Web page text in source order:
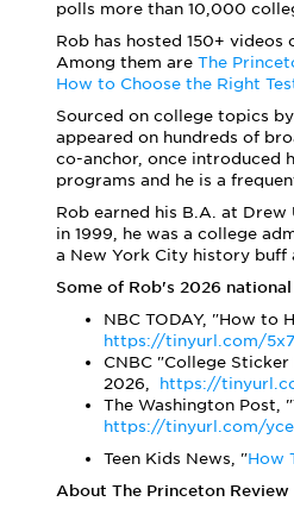
polls more than 10,000
Rob has hosted 150+
Among them are The
How to Choose the Right
Sourced on college topics
appeared on hundreds of
co-anchor, once introduced
programs and he is a
Rob earned his B.A. at
in 1999, he was a college
a New York City history buff
Some of Rob's 2026
NBC TODAY, "How to
https://tinyurl.com/
CNBC "College
2026,
https://
The Washington Post,
https://tinyurl.com/
Teen Kids News, "How
About The Princeton Review